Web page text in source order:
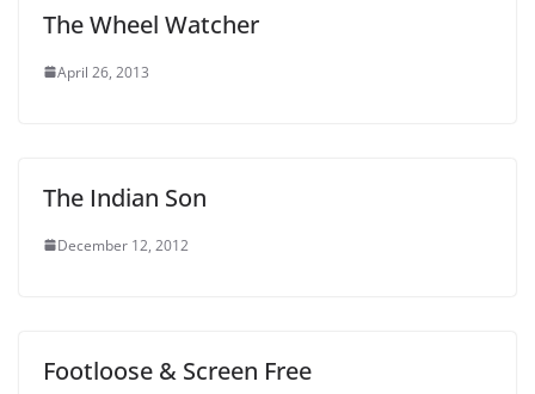
The Wheel Watcher
April 26, 2013
The Indian Son
December 12, 2012
Footloose & Screen Free